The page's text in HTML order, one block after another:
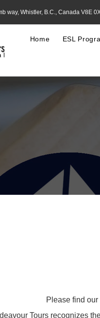
way, Whistler, B.C., Canada V8E
Home ESL
Please find
Tours recognizes